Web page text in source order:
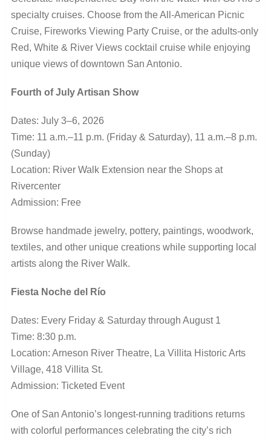
specialty cruises. Choose from the All-American Picnic
Cruise, Fireworks Viewing Party Cruise, or the adults-only
Red, White & River Views cocktail cruise while enjoying
unique views of downtown San Antonio.
Fourth of July Artisan Show
Dates: July 3–6, 2026
Time: 11 a.m.–11 p.m. (Friday & Saturday), 11 a.m.–8 p.m.
(Sunday)
Location: River Walk Extension near the Shops at
Rivercenter
Admission: Free
Browse handmade jewelry, pottery, paintings, woodwork,
textiles, and other unique creations while supporting local
artists along the River Walk.
Fiesta Noche del Río
Dates: Every Friday & Saturday through August 1
Time: 8:30 p.m.
Location: Arneson River Theatre, La Villita Historic Arts
Village, 418 Villita St.
Admission: Ticketed Event
One of San Antonio’s longest-running traditions returns
with colorful performances celebrating the city’s rich